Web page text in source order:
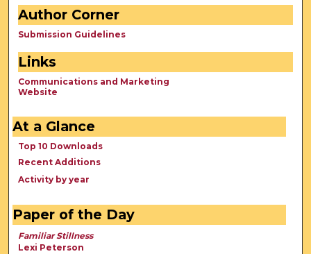
Author Corner
Submission Guidelines
Links
Communications and Marketing
Website
At a Glance
Top 10 Downloads
Recent Additions
Activity by year
Paper of the Day
Familiar Stillness
Lexi Peterson